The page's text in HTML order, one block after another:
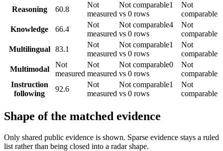
Reasoning
60.8
Not
measured
Not comparable1
vs 0 rows
Not
comparable
Knowledge
66.4
Not
measured
Not comparable4
vs 0 rows
Not
comparable
Multilingual
83.1
Not
measured
Not comparable1
vs 0 rows
Not
comparable
Multimodal
Not
measured
Not
measured
Not comparable0
vs 0 rows
Not
comparable
Instruction
following
92.6
Not
measured
Not comparable1
vs 0 rows
Not
comparable
Shape of the matched evidence
Only shared public evidence is shown. Sparse evidence stays a ruled
list rather than being closed into a radar shape.